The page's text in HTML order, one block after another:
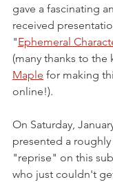
gave a fascinating
received
"Ephemeral
(many thanks to
Maple for making
online!).
On Saturday,
presented a
"reprise" on this
who just couldn't